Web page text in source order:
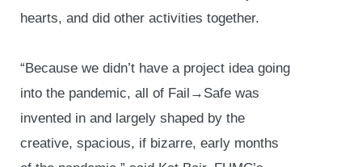
hearts, and did other activities together.
“Because we didn’t have a project idea going
into the pandemic, all of Fail→Safe was
invented in and largely shaped by the
creative, spacious, if bizarre, early months